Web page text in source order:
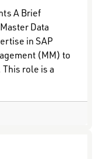
A Brief
Data
in SAP
(MM) to
role is a